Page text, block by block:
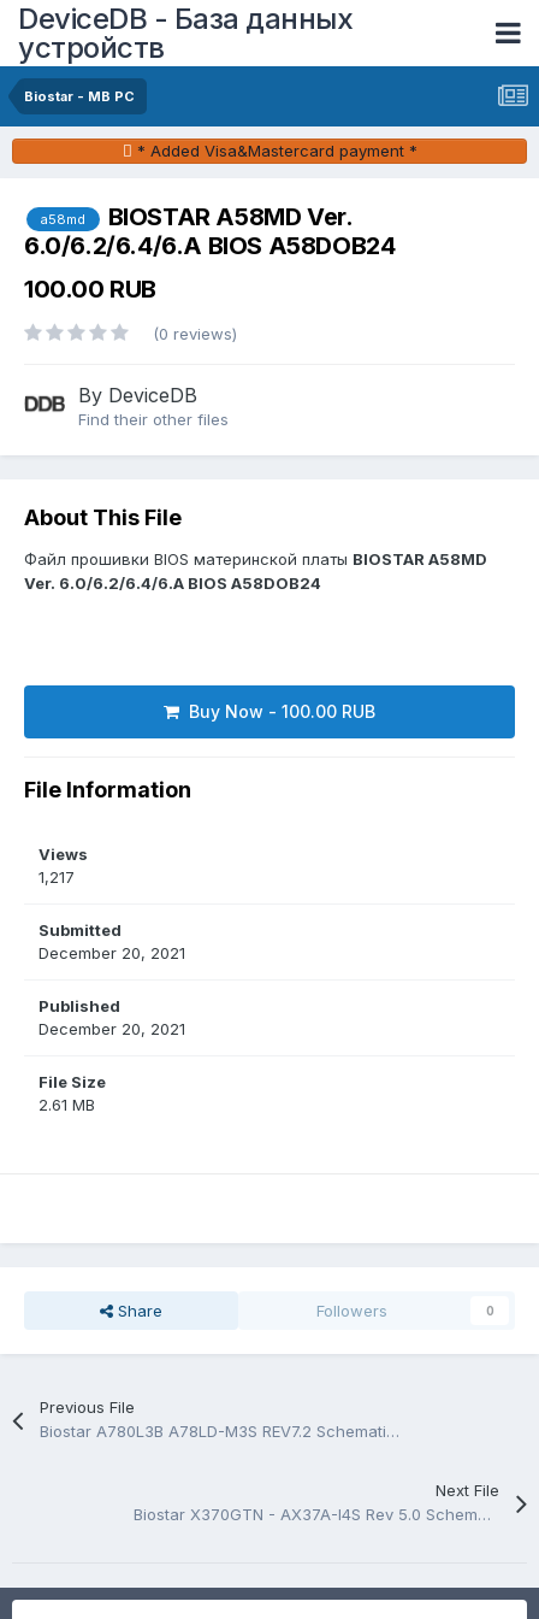
DeviceDB - База данных
устройств
Biostar - MB PC
* Added Visa&Mastercard payment *
a58md
BIOSTAR A58MD Ver.
6.0/6.2/6.4/6.A BIOS A58DOB24
100.00 RUB
(0 reviews)
By DeviceDB
Find their other files
About This File
Файл прошивки BIOS материнской платы BIOSTAR A58MD
Ver. 6.0/6.2/6.4/6.A BIOS A58DOB24
Buy Now - 100.00 RUB
File Information
Views
1,217
Submitted
December 20, 2021
Published
December 20, 2021
File Size
2.61 MB
Share Followers 0
Previous File
Biostar A780L3B A78LD-M3S REV7.2 Schematic.PDF and BoardView.PDF
Next File
Biostar X370GTN - AX37A-I4S Rev 5.0 Schematic.PDF and BoardView.PDF